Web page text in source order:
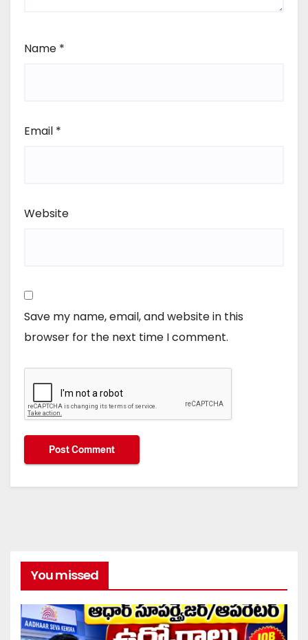
Name *
Email *
Website
Save my name, email, and website in this
browser for the next time I comment.
You missed